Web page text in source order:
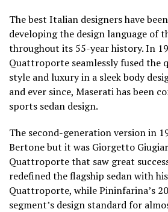
The best Italian designers have
developing the design language of
throughout its 55-year history. In
Quattroporte seamlessly fused the
style and luxury in a sleek body
and ever since, Maserati has been
sports sedan design.
The second-generation version in
Bertone but it was Giorgetto
Quattroporte that saw great
redefined the flagship sedan with
Quattroporte, while Pininfarina’s
segment’s design standard for